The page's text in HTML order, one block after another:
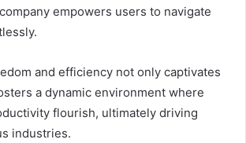
empowers users to navigate
and efficiency not only captivates
a dynamic environment where
flourish, ultimately driving
industries.